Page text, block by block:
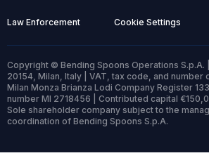
Law Enforcement Cookie Settings
Copyright © Bending Spoons Operations S.p.A.
20154, Milan, Italy | VAT, tax code, and number
Milan Monza Brianza Lodi Company Register
number MI 2718456 | Contributed capital
Sole shareholder company subject to the
coordination of Bending Spoons S.p.A.